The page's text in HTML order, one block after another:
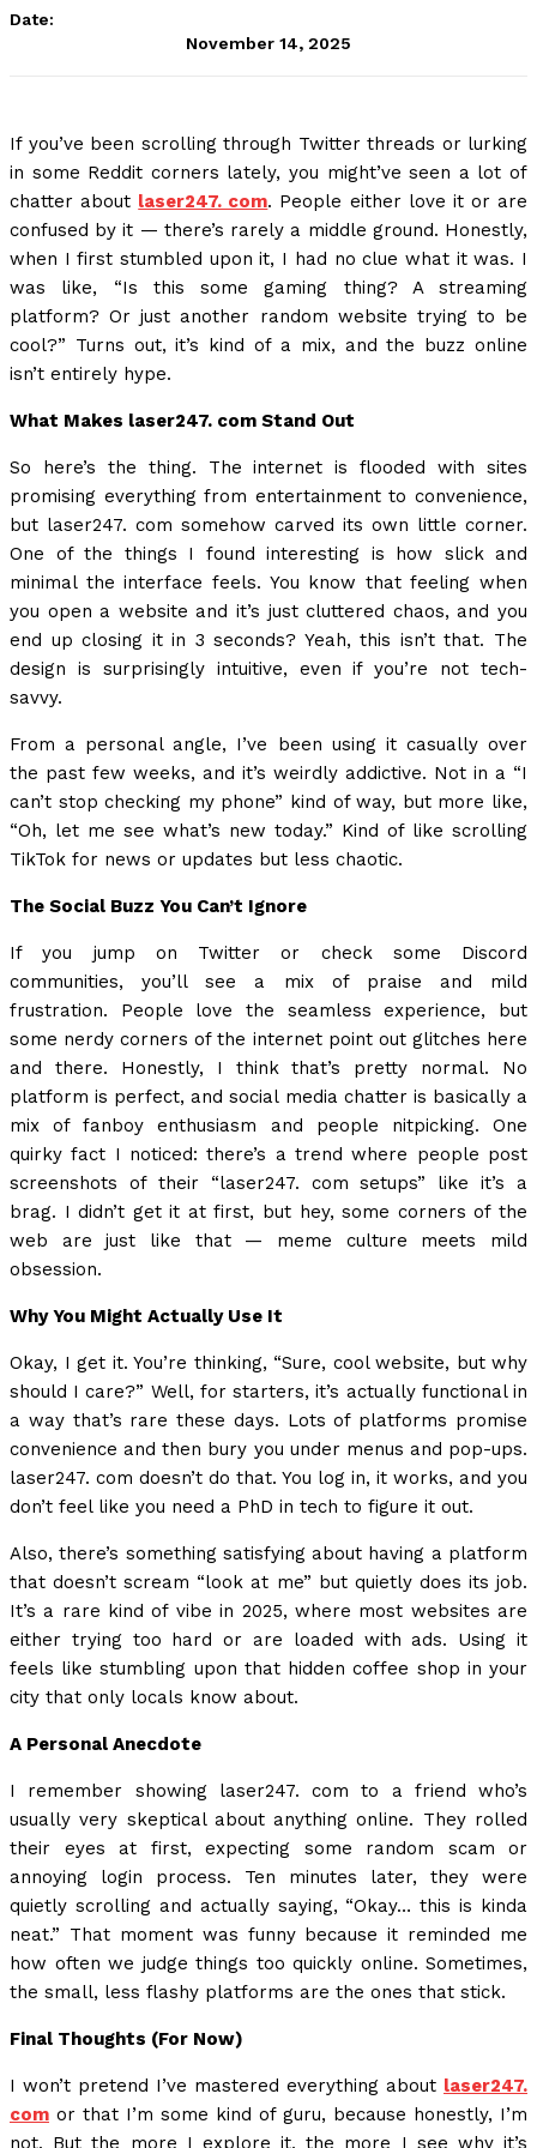
Date:
November 14, 2025
If you’ve been scrolling through Twitter threads or lurking
in some Reddit corners lately, you might’ve seen a lot of
chatter about laser247. com. People either love it or are
confused by it — there’s rarely a middle ground. Honestly,
when I first stumbled upon it, I had no clue what it was. I
was like, “Is this some gaming thing? A streaming
platform? Or just another random website trying to be
cool?” Turns out, it’s kind of a mix, and the buzz online
isn’t entirely hype.
What Makes laser247. com Stand Out
So here’s the thing. The internet is flooded with sites
promising everything from entertainment to convenience,
but laser247. com somehow carved its own little corner.
One of the things I found interesting is how slick and
minimal the interface feels. You know that feeling when
you open a website and it’s just cluttered chaos, and you
end up closing it in 3 seconds? Yeah, this isn’t that. The
design is surprisingly intuitive, even if you’re not tech-
savvy.
From a personal angle, I’ve been using it casually over
the past few weeks, and it’s weirdly addictive. Not in a “I
can’t stop checking my phone” kind of way, but more like,
“Oh, let me see what’s new today.” Kind of like scrolling
TikTok for news or updates but less chaotic.
The Social Buzz You Can’t Ignore
If you jump on Twitter or check some Discord
communities, you’ll see a mix of praise and mild
frustration. People love the seamless experience, but
some nerdy corners of the internet point out glitches here
and there. Honestly, I think that’s pretty normal. No
platform is perfect, and social media chatter is basically a
mix of fanboy enthusiasm and people nitpicking. One
quirky fact I noticed: there’s a trend where people post
screenshots of their “laser247. com setups” like it’s a
brag. I didn’t get it at first, but hey, some corners of the
web are just like that — meme culture meets mild
obsession.
Why You Might Actually Use It
Okay, I get it. You’re thinking, “Sure, cool website, but why
should I care?” Well, for starters, it’s actually functional in
a way that’s rare these days. Lots of platforms promise
convenience and then bury you under menus and pop-ups.
laser247. com doesn’t do that. You log in, it works, and you
don’t feel like you need a PhD in tech to figure it out.
Also, there’s something satisfying about having a platform
that doesn’t scream “look at me” but quietly does its job.
It’s a rare kind of vibe in 2025, where most websites are
either trying too hard or are loaded with ads. Using it
feels like stumbling upon that hidden coffee shop in your
city that only locals know about.
A Personal Anecdote
I remember showing laser247. com to a friend who’s
usually very skeptical about anything online. They rolled
their eyes at first, expecting some random scam or
annoying login process. Ten minutes later, they were
quietly scrolling and actually saying, “Okay… this is kinda
neat.” That moment was funny because it reminded me
how often we judge things too quickly online. Sometimes,
the small, less flashy platforms are the ones that stick.
Final Thoughts (For Now)
I won’t pretend I’ve mastered everything about laser247.
com or that I’m some kind of guru, because honestly, I’m
not. But the more I explore it, the more I see why it’s